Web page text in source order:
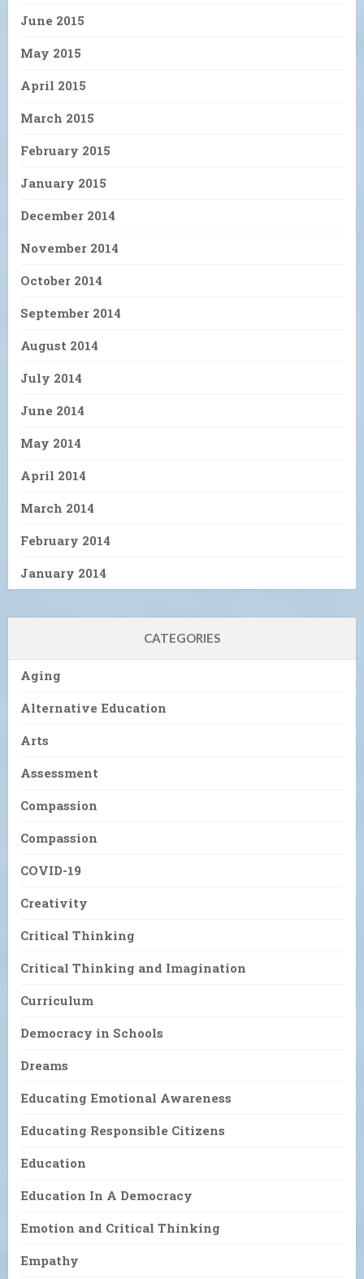
June 2015
May 2015
April 2015
March 2015
February 2015
January 2015
December 2014
November 2014
October 2014
September 2014
August 2014
July 2014
June 2014
May 2014
April 2014
March 2014
February 2014
January 2014
CATEGORIES
Aging
Alternative Education
Arts
Assessment
Compassion
Compassion
COVID-19
Creativity
Critical Thinking
Critical Thinking and Imagination
Curriculum
Democracy in Schools
Dreams
Educating Emotional Awareness
Educating Responsible Citizens
Education
Education In A Democracy
Emotion and Critical Thinking
Empathy